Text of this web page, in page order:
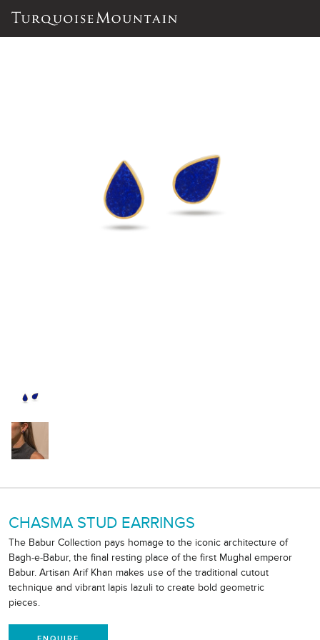
CHASMA STUD EARRINGS
The Babur Collection pays homage to the iconic architecture of
Bagh-e-Babur, the final resting place of the first Mughal emperor
Babur. Artisan Arif Khan makes use of the traditional cutout
technique and vibrant lapis lazuli to create bold geometric
pieces.